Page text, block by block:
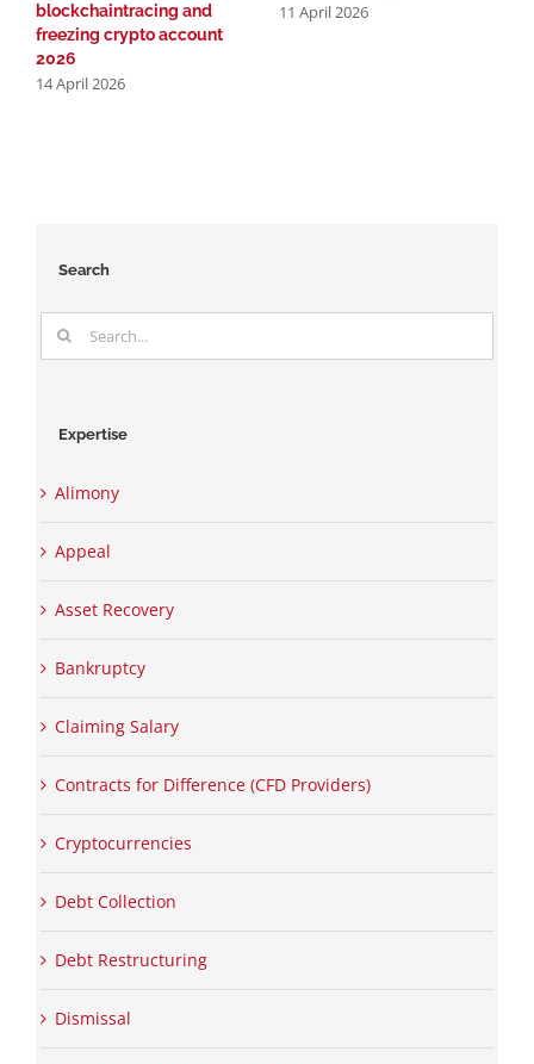
blockchaintracing and
freezing crypto account
2026
14 April 2026
11 April 2026
Search
Search
for:
Expertise
Alimony
Appeal
Asset Recovery
Bankruptcy
Claiming Salary
Contracts for Difference (CFD Providers)
Cryptocurrencies
Debt Collection
Debt Restructuring
Dismissal